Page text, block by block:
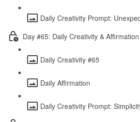
Daily Creativity Prompt:
Day #65: Daily Creativity & Affirmation
Daily Creativity #65
Daily Affirmation
Daily Creativity Prompt: